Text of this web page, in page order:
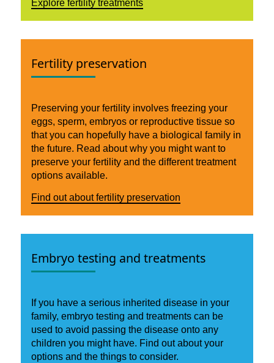
Explore fertility treatments
Fertility preservation
Preserving your fertility involves freezing your
eggs, sperm, embryos or reproductive tissue so
that you can hopefully have a biological family in
the future. Read about why you might want to
preserve your fertility and the different treatment
options available.
Find out about fertility preservation
Embryo testing and treatments
If you have a serious inherited disease in your
family, embryo testing and treatments can be
used to avoid passing the disease onto any
children you might have. Find out about your
options and the things to consider.